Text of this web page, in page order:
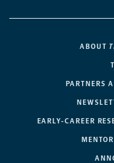
ABOUT
PARTNERS
EARLY-CAREER